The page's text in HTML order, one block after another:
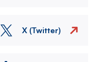
X (Twitter)